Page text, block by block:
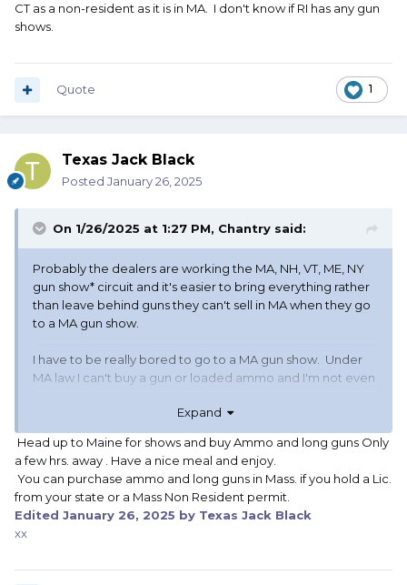
CT as a non-resident as it is in MA. I don't know if RI has any gun
shows.
1
Quote
Texas Jack Black
Posted January 26, 2025
On 1/26/2025 at 1:27 PM, Chantry said:
Probably the dealers are working the MA, NH, VT, ME, NY
gun show* circuit and it's easier to bring everything rather
than leave behind guns they can't sell in MA when they go
to a MA gun show.
I have to be really bored to go to a MA gun show. Under
MA law I can't buy a gun or loaded ammo and I'm not even
CT gun shows and all the other states I listed above hold
them at locations farther than I want to drive.
Between the internet and the older dealers disappearing
the gun shows have gotten smaller with a lot more low
end junk. Just about everything else is over priced.
Expand
Head up to Maine for shows and buy Ammo and long guns Only
a few hrs. away . Have a nice meal and enjoy.
You can purchase ammo and long guns in Mass. if you hold a Lic.
from your state or a Mass Non Resident permit.
Edited January 26, 2025 by Texas Jack Black
xx